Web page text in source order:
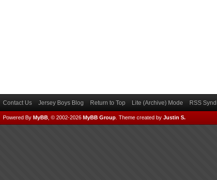
Contact Us Jersey Boys Blog Return to Top Lite (Archive) Mode RSS
Powered By MyBB , © 2002-2026 MyBB Group Theme created by Justin S.